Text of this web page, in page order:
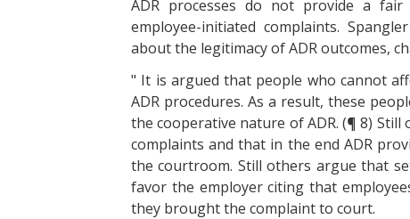
ADR processes do not provide a
employee-initiated complaints.
about the legitimacy of ADR outcomes,
" It is argued that people who cannot
ADR procedures. As a result, these
the cooperative nature of ADR. (¶ 8)
complaints and that in the end ADR
the courtroom. Still others argue that
favor the employer citing that
they brought the complaint to court.